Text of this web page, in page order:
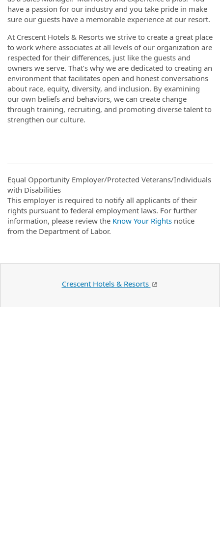
have a passion for our industry and you take pride in make
sure our guests have a memorable experience at our resort.
At Crescent Hotels & Resorts we strive to create a great place
to work where associates at all levels of our organization are
respected for their differences, just like the guests and
owners we serve. That’s why we are dedicated to creating an
environment that facilitates open and honest conversations
about race, equity, diversity, and inclusion. By examining
our own beliefs and behaviors, we can create change
through training, recruiting, and promoting diverse talent to
strengthen our culture.
Equal Opportunity Employer/Protected Veterans/Individuals
with Disabilities
This employer is required to notify all applicants of their
rights pursuant to federal employment laws. For further
information, please review the Know Your Rights notice
from the Department of Labor.
Crescent Hotels & Resorts